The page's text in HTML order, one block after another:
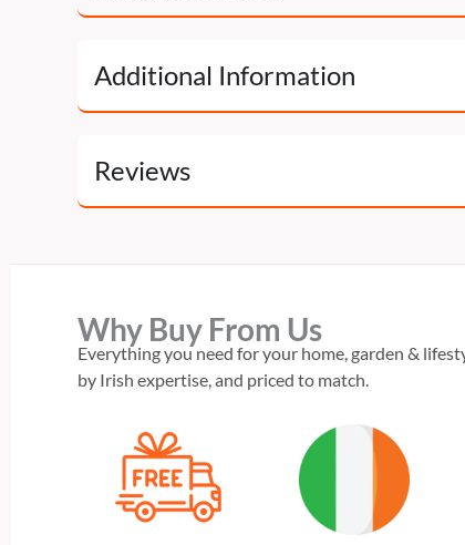
Additional Information
Reviews
Why Buy From Us
Everything you need for your home, garden &
by Irish expertise, and priced to match.